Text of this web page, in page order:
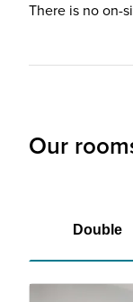
There is no on-
Our
Double